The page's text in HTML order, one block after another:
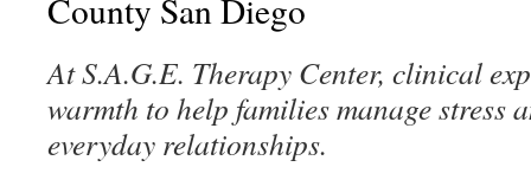
County San Diego
At S.A.G.E. Therapy Center, clinical
warmth to help families manage stress
everyday relationships.